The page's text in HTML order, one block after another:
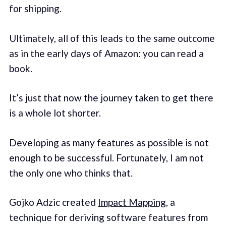
for shipping.
Ultimately, all of this leads to the same outcome
as in the early days of Amazon: you can read a
book.
It’s just that now the journey taken to get there
is a whole lot shorter.
Developing as many features as possible is not
enough to be successful. Fortunately, I am not
the only one who thinks that.
Gojko Adzic created Impact Mapping, a
technique for deriving software features from